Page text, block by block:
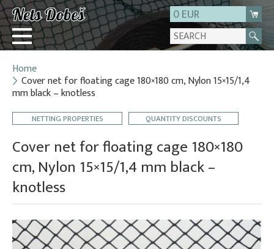
0 EUR
Login
Registration
About us
Home
Cover net for floating cage 180×180 cm, Nylon 15×15/1,4
mm black – knotless
NETTING PROPERTIES QUANTITY DISCOUNTS
Cover net for floating cage 180×180
cm, Nylon 15×15/1,4 mm black –
knotless